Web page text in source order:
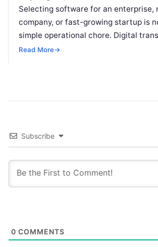
Selecting software for an enterprise,
company, or fast-growing startup is
simple operational chore. Digital
move rapidly, making the modern
Read More→
Subscribe
0 COMMENTS